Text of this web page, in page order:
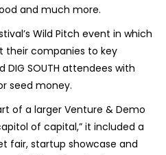
and much more.
Wild Pitch event in which
their companies to key
DIG SOUTH attendees with
seed money.
of a larger Venture & Demo
of capital,” it included a
fair, startup showcase and